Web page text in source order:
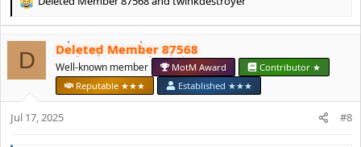
R
c
t
i
s
D Deleted Member 87568
Well-known member MotM Award
Contributor ★
Reputable ★★★
Established ★★★
Jul 17, 2025 #8